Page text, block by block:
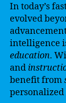
In today’s
evolved
intelligence
education.
and
benefit from